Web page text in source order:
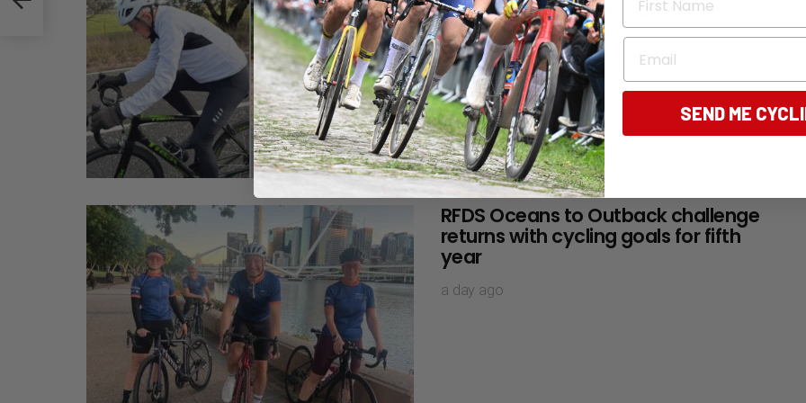
5,300km ride across Australia
about 3 hours ago
RFDS Oceans to Outback challenge
returns with cycling goals for fifth
year
a day ago
Email
SEND ME